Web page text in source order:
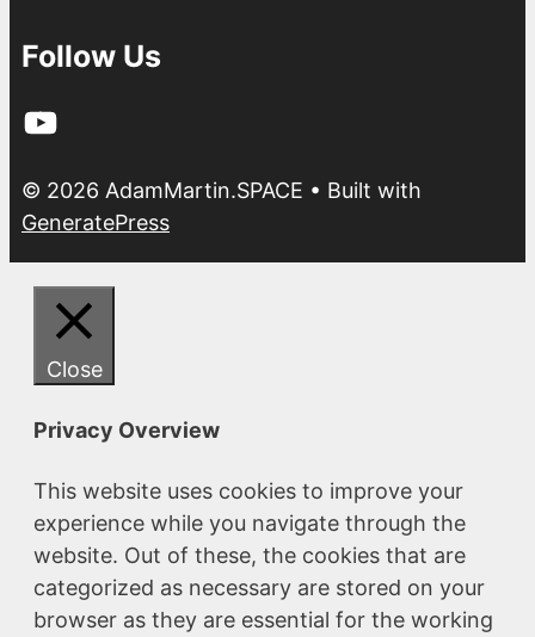
Follow Us
YouTube
© 2026 AdamMartin.SPACE • Built with
GeneratePress
Close
Privacy Overview
This website uses cookies to improve your
experience while you navigate through the
website. Out of these, the cookies that are
categorized as necessary are stored on your
browser as they are essential for the working